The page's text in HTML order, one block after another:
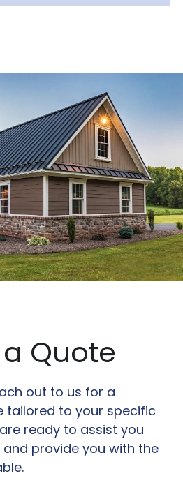
Quote
out to us for a
tailored to your specific
ready to assist you
provide you with the